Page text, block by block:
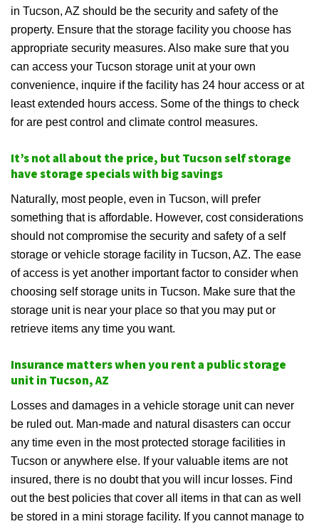
in Tucson, AZ should be the security and safety of the
property. Ensure that the storage facility you choose has
appropriate security measures. Also make sure that you
can access your Tucson storage unit at your own
convenience, inquire if the facility has 24 hour access or at
least extended hours access. Some of the things to check
for are pest control and climate control measures.
It’s not all about the price, but Tucson self storage
have storage specials with big savings
Naturally, most people, even in Tucson, will prefer
something that is affordable. However, cost considerations
should not compromise the security and safety of a self
storage or vehicle storage facility in Tucson, AZ. The ease
of access is yet another important factor to consider when
choosing self storage units in Tucson. Make sure that the
storage unit is near your place so that you may put or
retrieve items any time you want.
Insurance matters when you rent a public storage
unit in Tucson, AZ
Losses and damages in a vehicle storage unit can never
be ruled out. Man-made and natural disasters can occur
any time even in the most protected storage facilities in
Tucson or anywhere else. If your valuable items are not
insured, there is no doubt that you will incur losses. Find
out the best policies that cover all items in that can as well
be stored in a mini storage facility. If you cannot manage to